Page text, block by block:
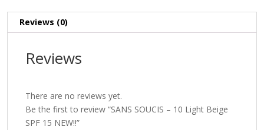
Reviews (0)
Reviews
There are no reviews yet.
Be the first to review “SANS SOUCIS – 10 Light Beige
SPF 15 NEW!!”